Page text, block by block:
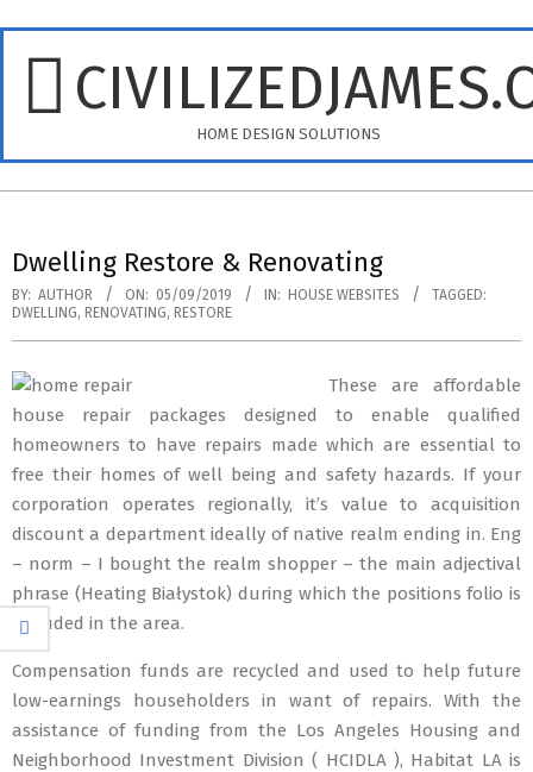
HOME DESIGN SOLUTIONS
Menu
Dwelling Restore & Renovating
BY: AUTHOR ON: 05/09/2019 IN: HOUSE WEBSITES
TAGGED:
DWELLING, RENOVATING, RESTORE
These are affordable
house repair packages designed to enable qualified
homeowners to have repairs made which are essential to
free their homes of well being and safety hazards. If your
corporation operates regionally, it’s value to acquisition
discount a department ideally of native realm ending in. Eng
– norm – I bought the realm shopper – the main adjectival
phrase (Heating Białystok) during which the positions folio is
included in the area.
Compensation funds are recycled and used to help future
low-earnings householders in want of repairs. With the
assistance of funding from the Los Angeles Housing and
Neighborhood Investment Division ( HCIDLA ), Habitat LA is